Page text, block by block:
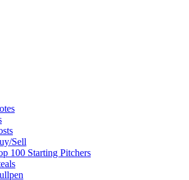
Sell
100 Starting Pitchers